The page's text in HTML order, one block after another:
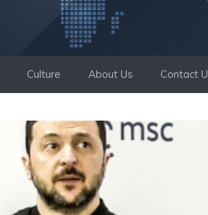
Culture About Us Contact